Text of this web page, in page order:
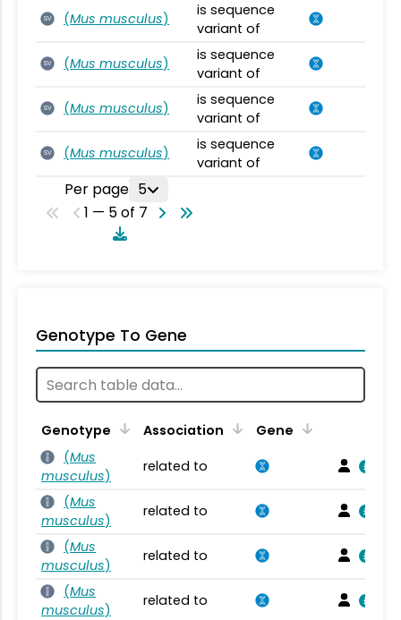
SV (Mus musculus)
is sequence
variant of
SV (Mus musculus)
is sequence
variant of
SV (Mus musculus)
is sequence
variant of
SV (Mus musculus)
is sequence
variant of
Per page 5
1 — 5 of 7
Genotype To Gene
Genotype Association
Gene
(Mus
musculus)
related to
(Mus
musculus)
related to
(Mus
musculus)
related to
(Mus
musculus)
related to